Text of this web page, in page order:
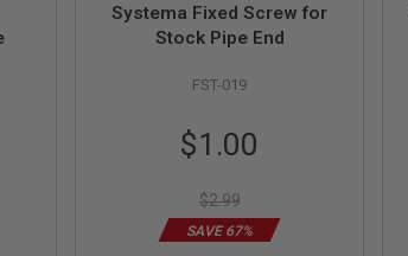
Systema Fixed Screw for
Stock Pipe End
FST-019
Special
Price
$1.00
$2.99
SAVE 67%